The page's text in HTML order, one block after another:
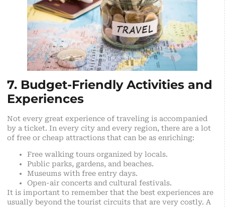
7. Budget-Friendly Activities and
Experiences
Not every great experience of traveling is accompanied
by a ticket. In every city and every region, there are a lot
of free or cheap attractions that can be as enriching:
Free walking tours organized by locals.
Public parks, gardens, and beaches.
Museums with free entry days.
Open-air concerts and cultural festivals.
It is important to remember that the best experiences are
usually beyond the tourist circuits that are very costly. A